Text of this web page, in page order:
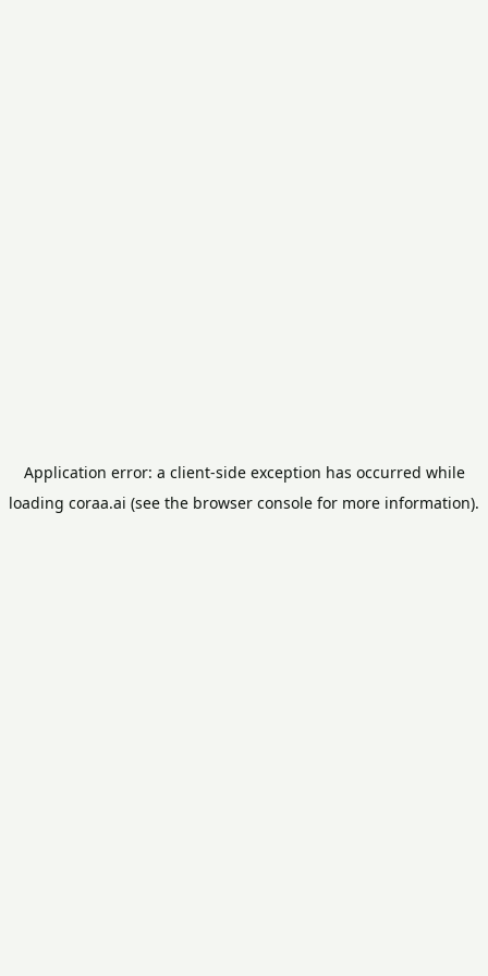
Application error: a client-side exception has occurred while
loading coraa.ai (see the browser console for more information).